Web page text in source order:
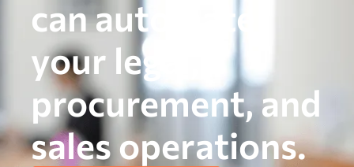
can automate
your legal,
procurement, and
sales operations.